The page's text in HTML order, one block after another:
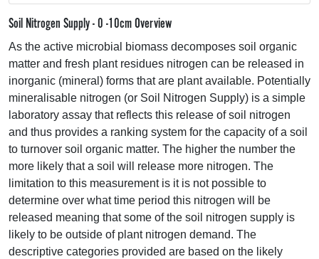
Soil Nitrogen Supply - 0 -10cm Overview
As the active microbial biomass decomposes soil organic
matter and fresh plant residues nitrogen can be released in
inorganic (mineral) forms that are plant available. Potentially
mineralisable nitrogen (or Soil Nitrogen Supply) is a simple
laboratory assay that reflects this release of soil nitrogen
and thus provides a ranking system for the capacity of a soil
to turnover soil organic matter. The higher the number the
more likely that a soil will release more nitrogen. The
limitation to this measurement is it is not possible to
determine over what time period this nitrogen will be
released meaning that some of the soil nitrogen supply is
likely to be outside of plant nitrogen demand. The
descriptive categories provided are based on the likely